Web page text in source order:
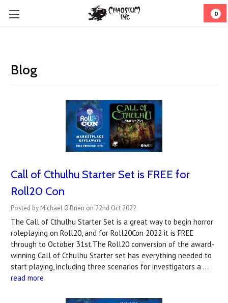
0
Blog
Call of Cthulhu Starter Set is FREE for
Roll20 Con
Posted by Michael O'Brien on 22nd Oct 2022
The Call of Cthulhu Starter Set is a great way to begin horror
roleplaying on Roll20, and for Roll20Con 2022 it is FREE
through to October 31st.The Roll20 conversion of the award-
winning Call of Cthulhu Starter set has everything needed to
start playing, including three scenarios for investigators a …
read more